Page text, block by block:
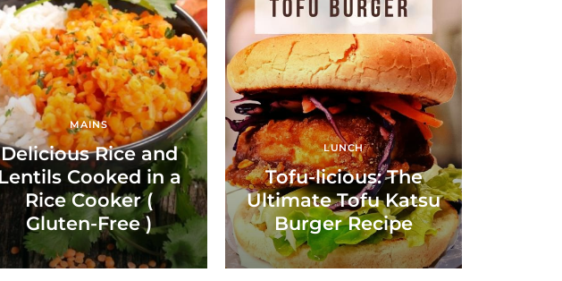
MAINS
Delicious Rice and
Lentils Cooked in a
Rice Cooker (
Gluten-Free )
LUNCH
Tofu-licious: The
Ultimate Tofu Katsu
Burger Recipe